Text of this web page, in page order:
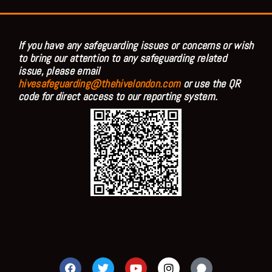
If you have any safeguarding issues or concerns or wish
to bring our attention to any safeguarding related
issue, please email
hivesafeguarding@thehivelondon.comor use the QR
code for direct access to our reporting system.
F T Y I